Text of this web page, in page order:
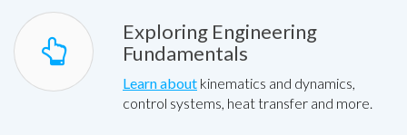
Exploring Engineering
Fundamentals
Learn about kinematics and dynamics,
control systems, heat transfer and more.